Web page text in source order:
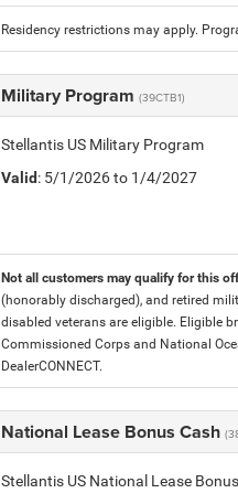
Residency restrictions may apply.
Military Program (39CTB1)
Stellantis US Military Program
Valid: 5/1/2026 to 1/4/2027
Not all customers may qualify for this
(honorably discharged), and retired
disabled veterans are eligible. Eligible
Commissioned Corps and National
DealerCONNECT.
National Lease Bonus Cash
Stellantis US National Lease